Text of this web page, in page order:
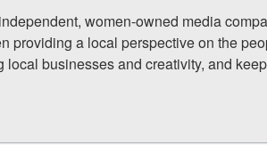
women-owned media
providing a local perspective on the
local businesses and creativity, and